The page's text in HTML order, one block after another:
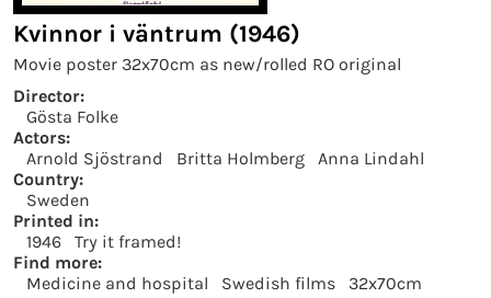
Kvinnor i väntrum (1946)
Movie poster 32x70cm as new/rolled RO original
Director:
Gösta Folke
Actors:
Arnold Sjöstrand
Britta Holmberg
Anna Lindahl
Country:
Sweden
Printed in:
1946
Try it framed!
Find more:
Medicine and hospital
Swedish films 32x70cm